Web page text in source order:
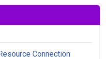
Connection